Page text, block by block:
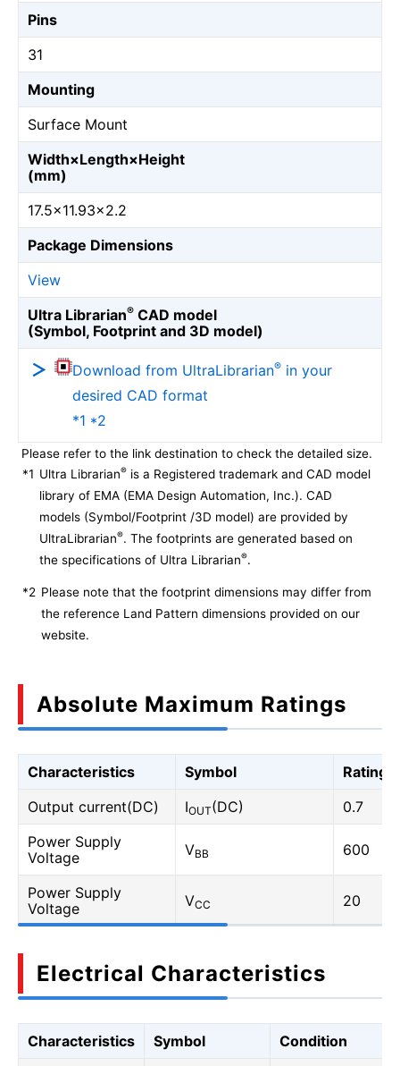
Pins
31
Mounting
Surface Mount
Width×Length×Height
(mm)
17.5×11.93×2.2
Package Dimensions
View
Ultra Librarian® CAD model
(Symbol, Footprint and 3D model)
Download from UltraLibrarian® in your
desired CAD format
*1 *2
Please refer to the link destination to check the detailed size.
*1 Ultra Librarian® is a Registered trademark and CAD model
library of EMA (EMA Design Automation, Inc.). CAD
models (Symbol/Footprint /3D model) are provided by
UltraLibrarian®. The footprints are generated based on
the specifications of Ultra Librarian®.
*2 Please note that the footprint dimensions may differ from
the reference Land Pattern dimensions provided on our
website.
Absolute Maximum Ratings
Characteristics Symbol
Rating
Output current(DC)
IOUT(DC)
0.7
Power Supply
Voltage
VBB 600
Power Supply
Voltage
VCC 20
Electrical Characteristics
Characteristics Symbol Condition